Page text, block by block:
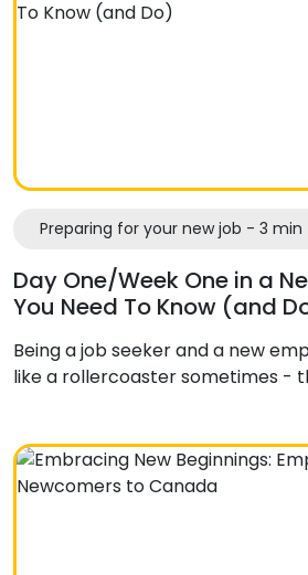
Preparing for your new job - 3 min
Day One/Week One in a
You Need To Know (and
Being a job seeker and a new
like a rollercoaster sometimes -